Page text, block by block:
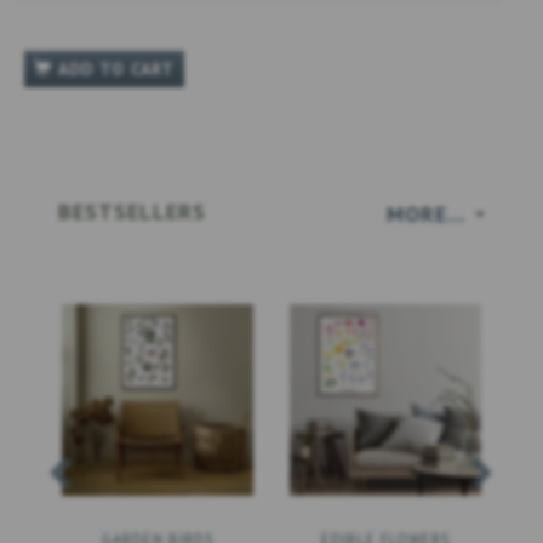
ADD TO CART
MORE...
BESTSELLERS